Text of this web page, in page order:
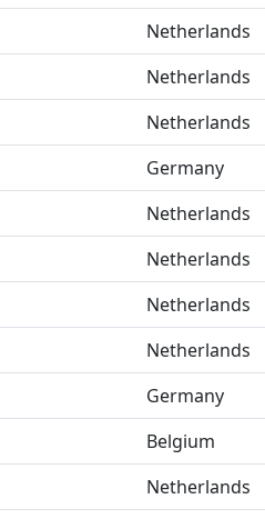
Netherlands
Netherlands
Netherlands
Germany
Netherlands
Netherlands
Netherlands
Netherlands
Germany
Belgium
Netherlands